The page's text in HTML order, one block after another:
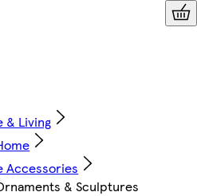
& Living
Accessories
& Sculptures